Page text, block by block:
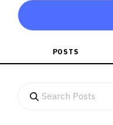
POSTS